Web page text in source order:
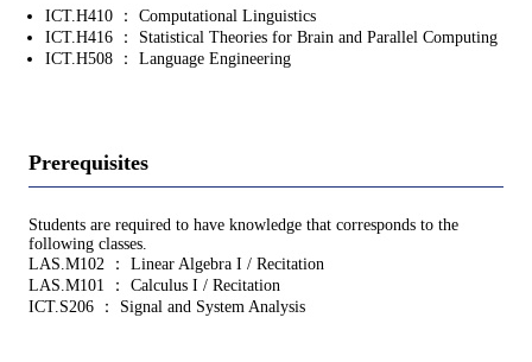
ICT.H410 ： Computational Linguistics
ICT.H416 ： Statistical Theories for Brain and Parallel Computing
ICT.H508 ： Language Engineering
Prerequisites
Students are required to have knowledge that corresponds to the
following classes.
LAS.M102 ： Linear Algebra I / Recitation
LAS.M101 ： Calculus I / Recitation
ICT.S206 ： Signal and System Analysis